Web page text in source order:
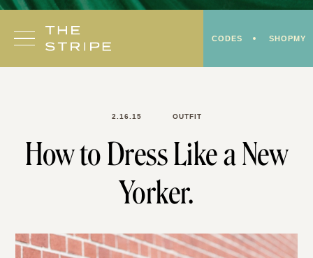
Skip
content
CODES SHOPMY
2.16.15 OUTFIT
How to Dress Like a New
Yorker.